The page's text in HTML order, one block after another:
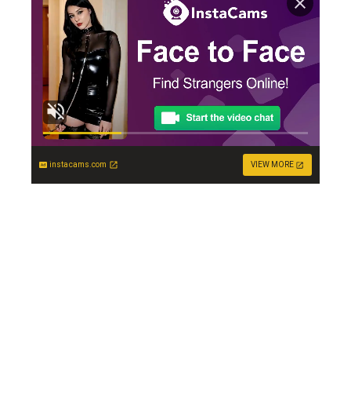
instacams.com VIEW MORE